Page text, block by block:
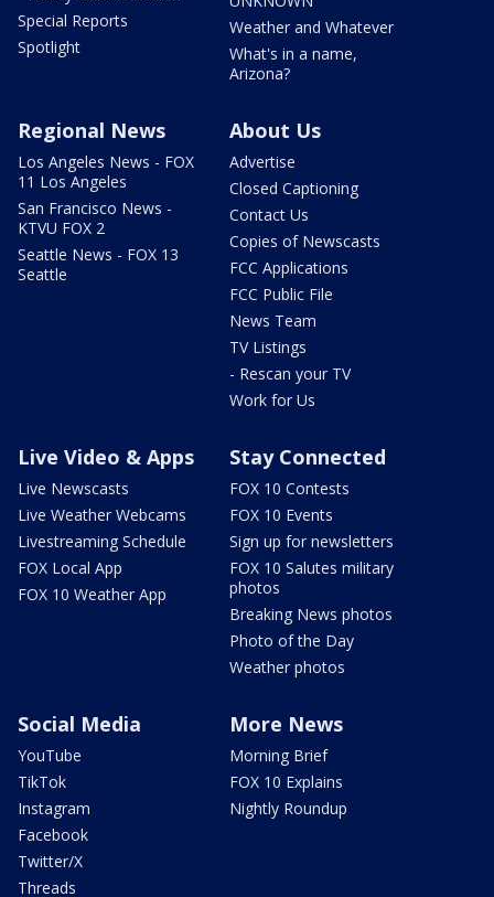
Special Reports
Spotlight
Weather and Whatever
What's in a name,
Arizona?
Regional News
Los Angeles News - FOX
11 Los Angeles
San Francisco News -
KTVU FOX 2
Seattle News - FOX 13
Seattle
About Us
Advertise
Closed Captioning
Contact Us
Copies of Newscasts
FCC Applications
FCC Public File
News Team
TV Listings
- Rescan your TV
Work for Us
Live Video & Apps
Live Newscasts
Live Weather Webcams
Livestreaming Schedule
FOX Local App
FOX 10 Weather App
Stay Connected
FOX 10 Contests
FOX 10 Events
Sign up for newsletters
FOX 10 Salutes military
photos
Breaking News photos
Photo of the Day
Weather photos
Social Media
YouTube
TikTok
Instagram
Facebook
Twitter/X
Threads
More News
Morning Brief
FOX 10 Explains
Nightly Roundup